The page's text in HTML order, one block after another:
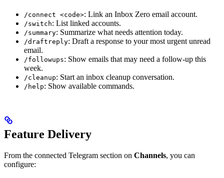
/connect <code>: Link an Inbox Zero email account.
/switch: List linked accounts.
/summary: Summarize what needs attention today.
/draftreply: Draft a response to your most urgent unread
email.
/followups: Show emails that may need a follow-up this
week.
/cleanup: Start an inbox cleanup conversation.
/help: Show available commands.
Feature Delivery
From the connected Telegram section on Channels, you can
configure: